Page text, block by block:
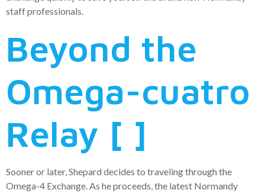
staff professionals.
Beyond the
Omega-cuatro
Relay [ ]
Sooner or later, Shepard decides to traveling through the
Omega-4 Exchange. As he proceeds, the latest Normandy